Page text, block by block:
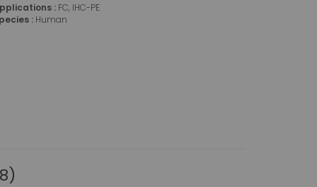
: FC, IHC-PE
: Human